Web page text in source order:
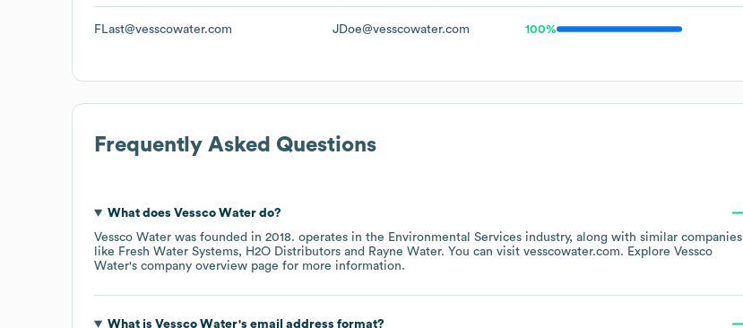
FLast@vesscowater.com JDoe@vesscowater.com 100%
Frequently Asked Questions
What does Vessco Waterdo?
Vessco Water was founded in 2018. operates in the Environmental Services industry, along with similar companies
like Fresh Water Systems H2O Distributors Rayne Water. You can visit vesscowater.com. Explore Vessco
Water's company overview page for more information.
What is Vessco Water's email address format?